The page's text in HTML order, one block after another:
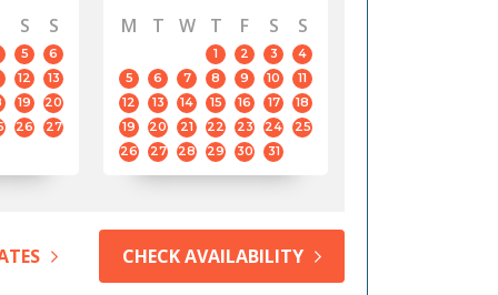
S S
5
6
12
13
19
20
26
27
M
T W T F S S
1 2 3
4
5
6 7 8 9 10
11
12
13 14 15 16 17
18
19
20 21 22 23 24
25
26
27 28 29 30 31
CHECK AVAILABILITY